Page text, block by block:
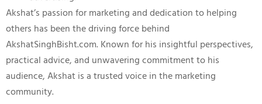
Akshat’s passion for marketing and dedication to helping
others has been the driving force behind
AkshatSinghBisht.com. Known for his insightful perspectives,
practical advice, and unwavering commitment to his
audience, Akshat is a trusted voice in the marketing
community.